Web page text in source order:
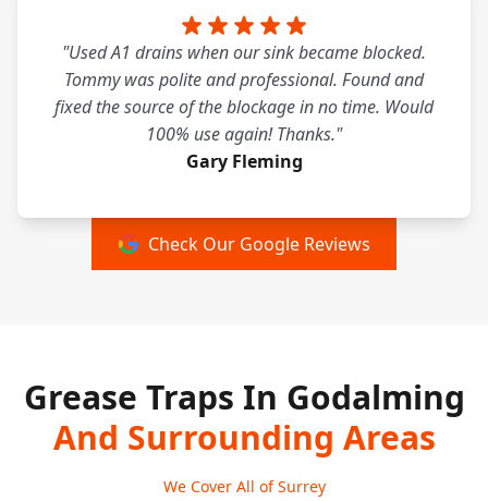
"Used A1 drains when our sink became blocked.
Tommy was polite and professional. Found and
fixed the source of the blockage in no time. Would
100% use again! Thanks."
Gary Fleming
Check Our Google Reviews
Grease Traps In Godalming
And Surrounding Areas
We Cover All of Surrey